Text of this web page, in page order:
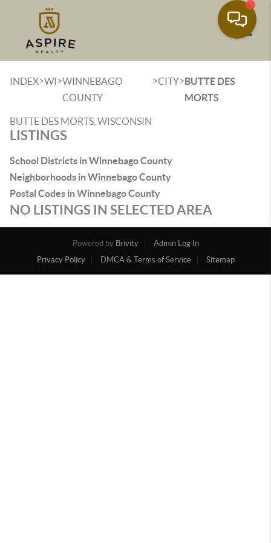
INDEX>WI>WINNEBAGO
COUNTY
>CITY>BUTTE DES
MORTS
BUTTE DES MORTS, WISCONSIN
LISTINGS
School Districts in Winnebago County
Neighborhoods in Winnebago County
Postal Codes in Winnebago County
NO LISTINGS IN SELECTED AREA
Powered by Brivity
Admin Log In
Privacy Policy
DMCA & Terms of Service Sitemap